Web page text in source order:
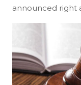
announced right